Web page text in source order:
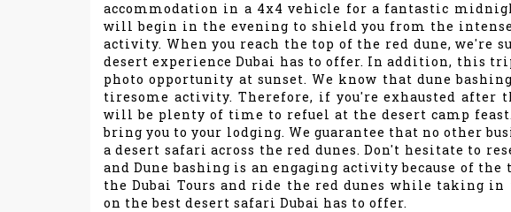
accommodation in a 4x4 vehicle for a fantastic
will begin in the evening to shield you from the
activity. When you reach the top of the red dune, we're
desert experience Dubai has to offer. In addition, this
photo opportunity at sunset. We know that dune
tiresome activity. Therefore, if you're exhausted after
will be plenty of time to refuel at the desert camp
bring you to your lodging. We guarantee that no other
a desert safari across the red dunes. Don't hesitate to
and Dune bashing is an engaging activity because of
the Dubai Tours and ride the red dunes while taking
on the best desert safari Dubai has to offer.